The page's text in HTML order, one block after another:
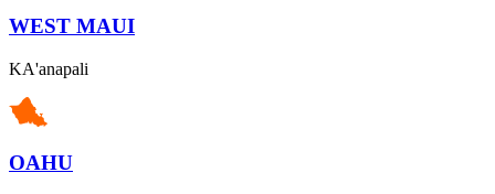
WEST MAUI
KA'anapali
OAHU